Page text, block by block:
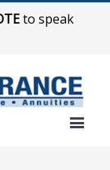
to speak